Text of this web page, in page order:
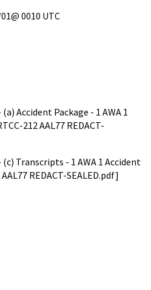
0010 UTC
Accident Package - 1 AWA 1
212 AAL77 REDACT-
Transcripts - 1 AWA 1 Accident
REDACT-SEALED.pdf]